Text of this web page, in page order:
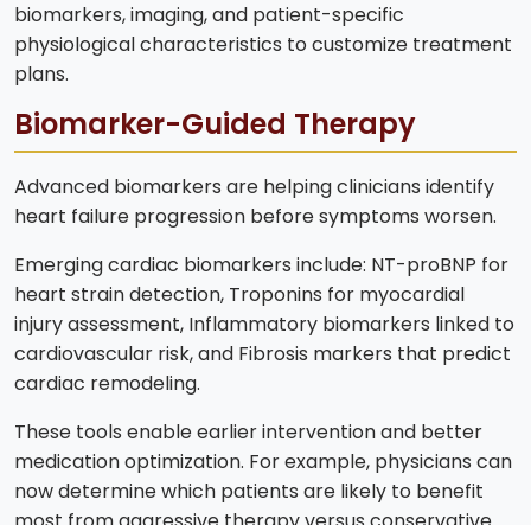
biomarkers, imaging, and patient-specific
physiological characteristics to customize treatment
plans.
Biomarker-Guided Therapy
Advanced biomarkers are helping clinicians identify
heart failure progression before symptoms worsen.
Emerging cardiac biomarkers include: NT-proBNP for
heart strain detection, Troponins for myocardial
injury assessment, Inflammatory biomarkers linked to
cardiovascular risk, and Fibrosis markers that predict
cardiac remodeling.
These tools enable earlier intervention and better
medication optimization. For example, physicians can
now determine which patients are likely to benefit